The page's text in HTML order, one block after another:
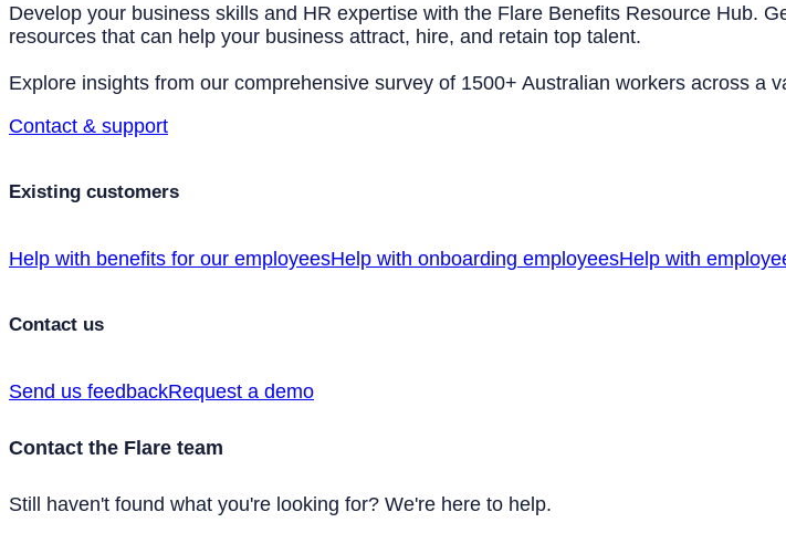
Develop your business skills and HR expertise with the Flare Benefits Resource Hub.
resources that can help your business attract, hire, and retain top talent.
Explore insights from our comprehensive survey of 1500+ Australian workers across a
Contact & support
Existing customers
Help with benefits for our employeesHelp with onboarding employeesHelp with
Contact us
Send us feedbackRequest a demo
Contact the Flare team
Still haven't found what you're looking for? We're here to help.